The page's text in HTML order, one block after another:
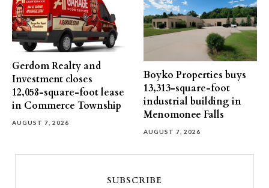
Gerdom Realty and
Investment closes
12,058-square-foot lease
in Commerce Township
AUGUST 7, 2026
Boyko Properties buys
13,313-square-foot
industrial building in
Menomonee Falls
AUGUST 7, 2026
SUBSCRIBE